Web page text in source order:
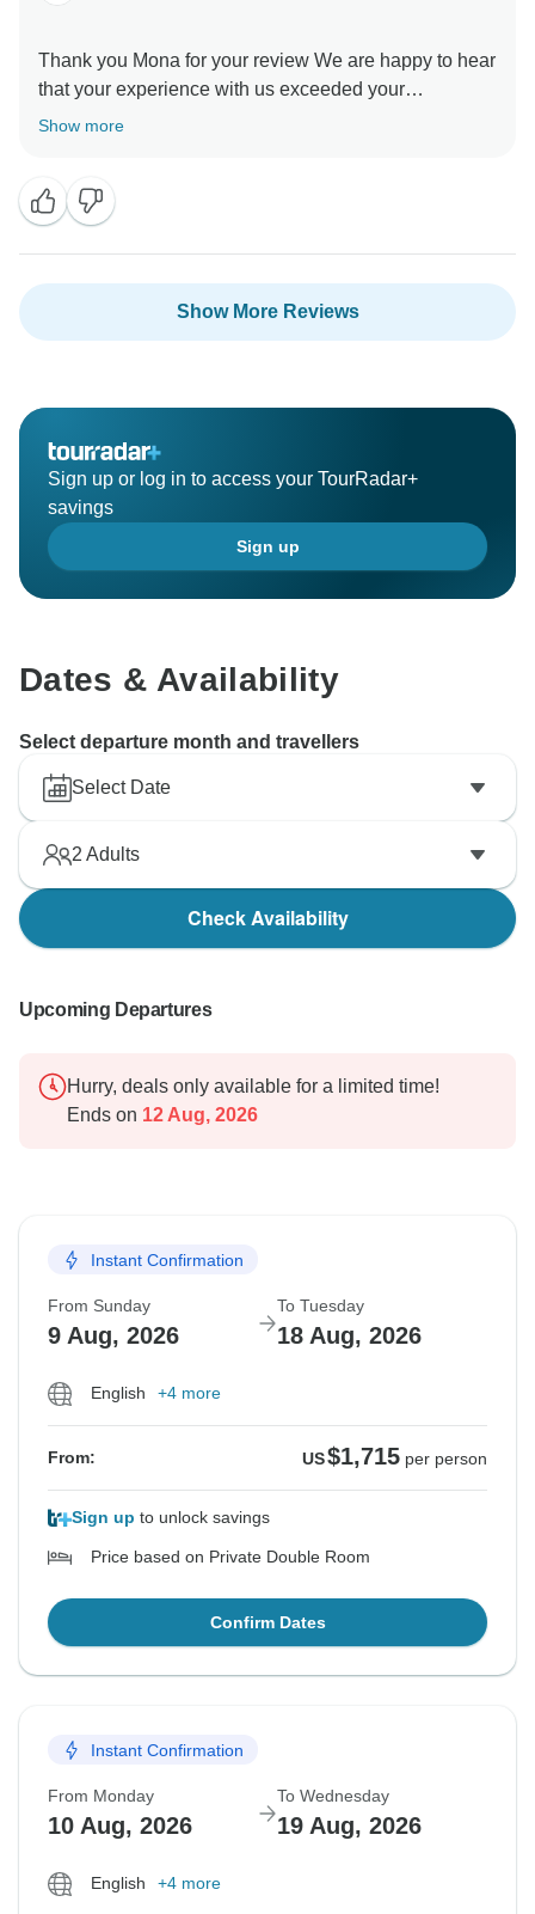
Thank you Mona for your review We are happy to hear
that your experience with us exceeded your
expectations. It was our pleasure to have you as our
Show more
Show More Reviews
Sign up or log in to access your TourRadar+
savings
Sign up
Dates & Availability
Select departure month and travellers
Select Date
2 Adults
Check Availability
Upcoming Departures
Hurry, deals only available for a limited time!
Ends on 12 Aug, 2026
Instant Confirmation
From Sunday
9 Aug, 2026
To Tuesday
18 Aug, 2026
English +4 more
From: US$1,715 per person
Sign up to unlock savings
Price based on Private Double Room
Confirm Dates
Instant Confirmation
From Monday
10 Aug, 2026
To Wednesday
19 Aug, 2026
English +4 more